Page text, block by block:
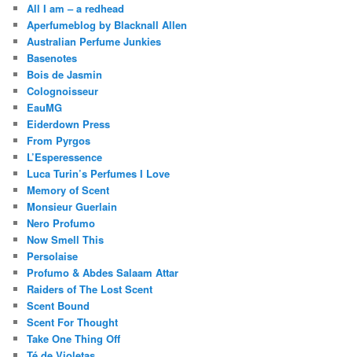
All I am – a redhead
Aperfumeblog by Blacknall Allen
Australian Perfume Junkies
Basenotes
Bois de Jasmin
Colognoisseur
EauMG
Eiderdown Press
From Pyrgos
L’Esperessence
Luca Turin’s Perfumes I Love
Memory of Scent
Monsieur Guerlain
Nero Profumo
Now Smell This
Persolaise
Profumo & Abdes Salaam Attar
Raiders of The Lost Scent
Scent Bound
Scent For Thought
Take One Thing Off